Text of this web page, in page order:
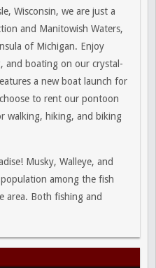
Wisconsin, we are just a
and Manitowish Waters,
of Michigan. Enjoy
and boating on our crystal-
a new boat launch for
to rent our pontoon
walking, hiking, and biking
Musky, Walleye, and
among the fish
area. Both fishing and